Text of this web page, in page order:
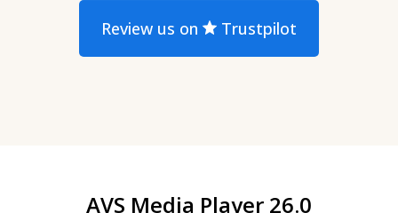
Review us on Trustpilot
AVS Media Player 26.0